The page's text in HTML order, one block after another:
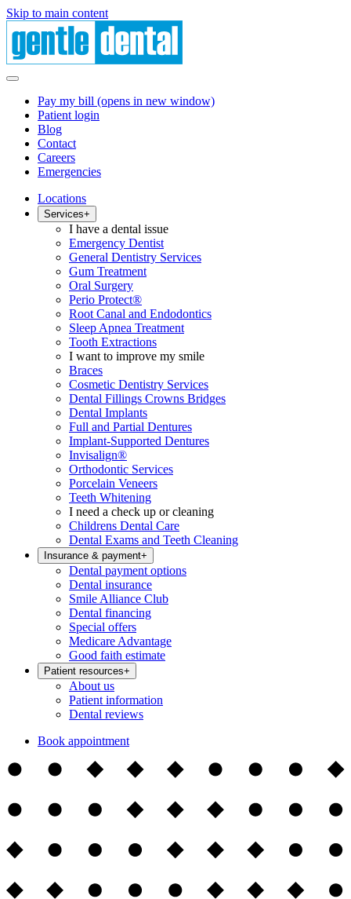
Skip to main content
Pay my bill (opens in new window)
Patient login
Blog
Contact
Careers
Emergencies
Locations
Services+
I have a dental issue
Emergency Dentist
General Dentistry Services
Gum Treatment
Oral Surgery
Perio Protect®
Root Canal and Endodontics
Sleep Apnea Treatment
Tooth Extractions
I want to improve my smile
Braces
Cosmetic Dentistry Services
Dental Fillings Crowns Bridges
Dental Implants
Full and Partial Dentures
Implant-Supported Dentures
Invisalign®
Orthodontic Services
Porcelain Veneers
Teeth Whitening
I need a check up or cleaning
Childrens Dental Care
Dental Exams and Teeth Cleaning
Insurance & payment+
Dental payment options
Dental insurance
Smile Alliance Club
Dental financing
Special offers
Medicare Advantage
Good faith estimate
Patient resources+
About us
Patient information
Dental reviews
Book appointment